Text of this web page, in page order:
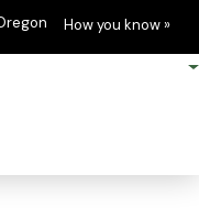
Learn
How you know »